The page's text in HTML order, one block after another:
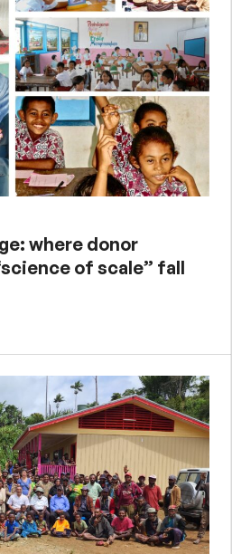
where donor
of scale” fall